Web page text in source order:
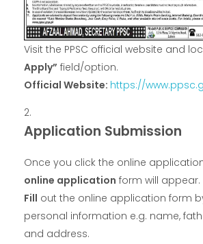
Visit the PPSC official website and
Apply” field/option.
Official Website: https://
Application Submission
Once you click the online
online application form will appear.
Fill out the online application form
personal information e.g. name,
and address.